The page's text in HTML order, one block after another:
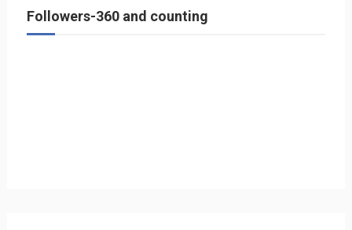
Followers-360 and counting